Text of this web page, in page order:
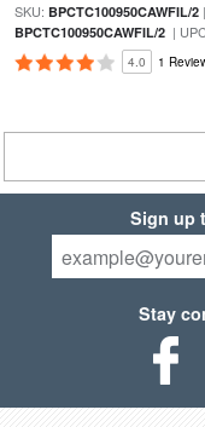
SKU: BPCTC100950CAWFIL/2|
BPCTC100950CAWFIL/2|
4.0 1
Sign up
Stay